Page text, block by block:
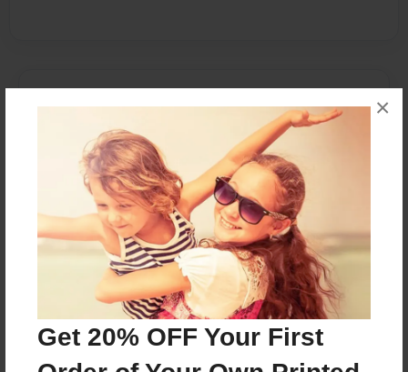
Get 20% OFF Your First
×
About the Book
Features & Details
Created
Jun-02-2014
Last updated
Jun-12-2014
Format
8.5"x8.5" - Choice of Hardcover/Softcover - Photo
Book